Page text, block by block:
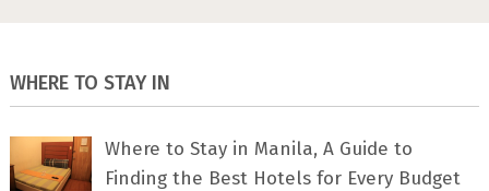
WHERE TO STAY IN
Where to Stay in Manila, A Guide to
Finding the Best Hotels for Every Budget